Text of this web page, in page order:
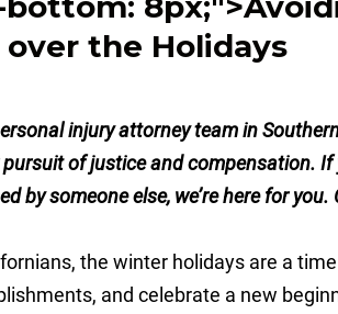
the Holidays
injury attorney team in
of justice and compensation. If
by someone else, we’re here for
the winter holidays are a
and celebrate a new